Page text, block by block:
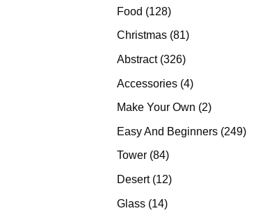
Food 128128
products
Christmas 8181
Abstract 326326
Accessories 44
products
Make Your Own 22
Easy And Beginners 249249
Tower 8484
Desert 1212
Glass 1414